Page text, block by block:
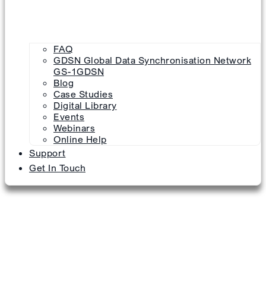
FAQ
GDSN Global Data Synchronisation Network
GS-1GDSN
Blog
Case Studies
Digital Library
Events
Webinars
Online Help
Support
Get In Touch